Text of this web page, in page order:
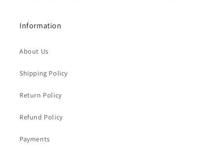
Information
About Us
Shipping Policy
Return Policy
Refund Policy
Payments